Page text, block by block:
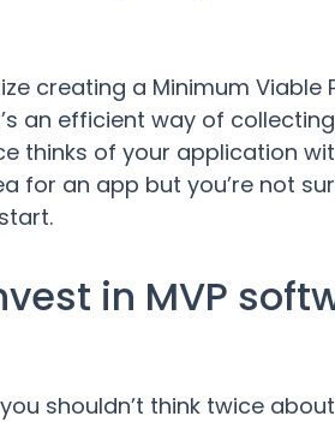
creating a Minimum Viable
an efficient way of
thinks of your application
for an app but you’re not
in MVP
shouldn’t think twice